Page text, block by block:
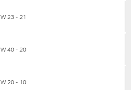
W 23 - 21
W 40 - 20
W 20 - 10